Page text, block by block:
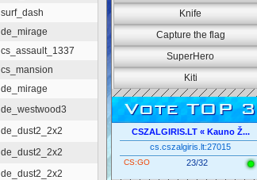
surf_dash
de_mirage
cs_assault_1337
cs_mansion
de_mirage
de_westwood3
de_dust2_2x2
de_dust2_2x2
de_dust2_2x2
Knife
Capture the flag
SuperHero
Kiti
Vote TOP 3
CSZALGIRIS.LT « Kauno Ž...
cs.cszalgiris.lt:27015
CS:GO 23/32